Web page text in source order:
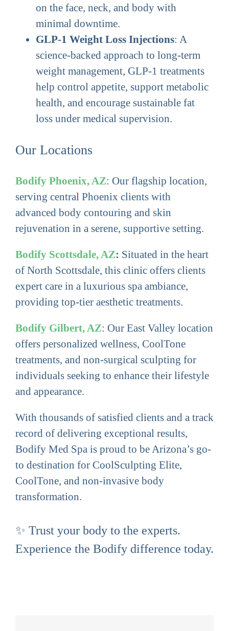
on the face, neck, and body with
minimal downtime.
GLP-1 Weight Loss Injections: A
science-backed approach to long-term
weight management, GLP-1 treatments
help control appetite, support metabolic
health, and encourage sustainable fat
loss under medical supervision.
Our Locations
Bodify Phoenix, AZ: Our flagship location,
serving central Phoenix clients with
advanced body contouring and skin
rejuvenation in a serene, supportive setting.
Bodify Scottsdale, AZ: Situated in the heart
of North Scottsdale, this clinic offers clients
expert care in a luxurious spa ambiance,
providing top-tier aesthetic treatments.
Bodify Gilbert, AZ: Our East Valley location
offers personalized wellness, CoolTone
treatments, and non-surgical sculpting for
individuals seeking to enhance their lifestyle
and appearance.
With thousands of satisfied clients and a track
record of delivering exceptional results,
Bodify Med Spa is proud to be Arizona’s go-
to destination for CoolSculpting Elite,
CoolTone, and non-invasive body
transformation.
✨ Trust your body to the experts.
Experience the Bodify difference today.